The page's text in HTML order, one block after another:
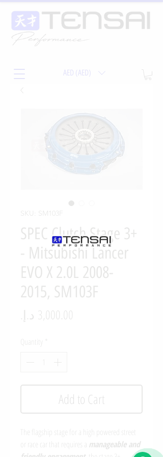
AED (AED)
SKU: SM103F
SPEC Clutch Stage 3+
- Mitsubishi Lancer
EVO X 2.0L 2008-
2015, SM103F
Quantity
Add to Cart
The flagship stage for a high powered street
or race car that requires a manageable and